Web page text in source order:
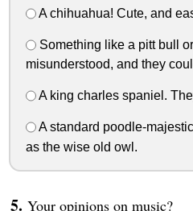
A chihuahua! Cute, and
Something like a pitt bull
misunderstood, and they
A king charles spaniel.
A standard poodle-
as the wise old owl.
Your opinions on music?